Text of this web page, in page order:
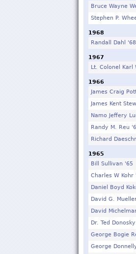
Bruce Wayne
Stephen P.
1968
Randall Dahl '68
1967
Lt. Colonel Karl
1966
James Craig
James Kent
Namo Jeffery
Randy M. Reu
Richard
1965
Bill Sullivan '65
Charles W Kohr
Daniel Boyd
David G.
David
Dr. Ted
George Bogie
George